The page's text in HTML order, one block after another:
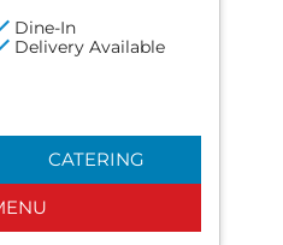
Dine-In
Delivery Available
CATERING